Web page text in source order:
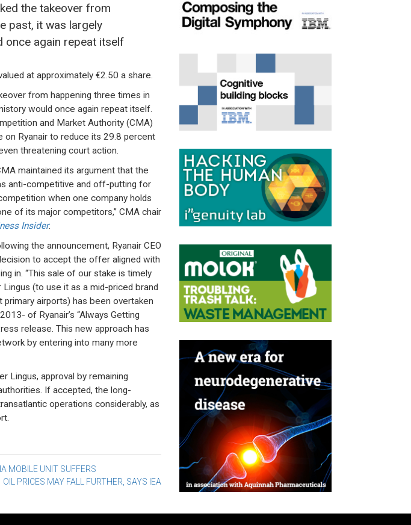
the takeover from
past, it was largely
once again repeat itself
at approximately €2.50 a share.
from happening three times in
would once again repeat itself.
and Market Authority (CMA)
on Ryanair to reduce its 29.8 percent
threatening court action.
maintained its argument that the
anti-competitive and off-putting for
when one company holds
of its major competitors,” CMA chair
Insider.
the announcement, Ryanair CEO
to accept the offer aligned with
in. “This sale of our stake is timely
(to use it as a mid-priced brand
airports) has been overtaken
of Ryanair’s “Always Getting
release. This new approach has
by entering into many more
Lingus, approval by remaining
If accepted, the long-
operations considerably, as
MOBILE UNIT SUFFERS
OIL PRICES MAY FALL FURTHER, SAYS IEA